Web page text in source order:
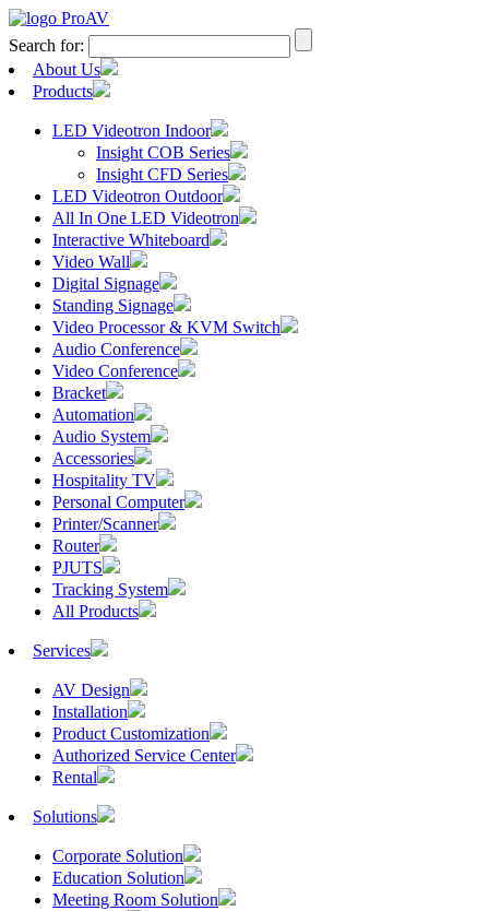
Search for:
About Us
Products
LED Videotron Indoor
Insight COB Series
Insight CFD Series
LED Videotron Outdoor
All In One LED Videotron
Interactive Whiteboard
Video Wall
Digital Signage
Standing Signage
Video Processor & KVM Switch
Audio Conference
Video Conference
Bracket
Automation
Audio System
Accessories
Hospitality TV
Personal Computer
Printer/Scanner
Router
PJUTS
Tracking System
All Products
Services
AV Design
Installation
Product Customization
Authorized Service Center
Rental
Solutions
Corporate Solution
Education Solution
Meeting Room Solution